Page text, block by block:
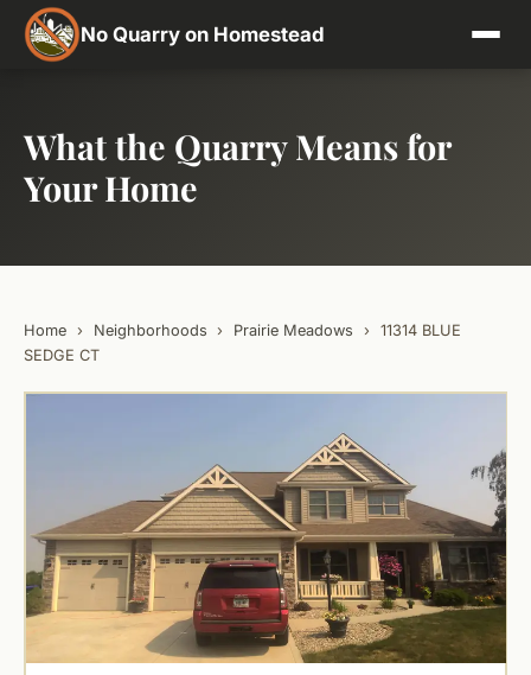
No Quarry on Homestead
What the Quarry Means for
Your Home
Home › Neighborhoods › Prairie Meadows ›
11314 BLUE
SEDGE CT